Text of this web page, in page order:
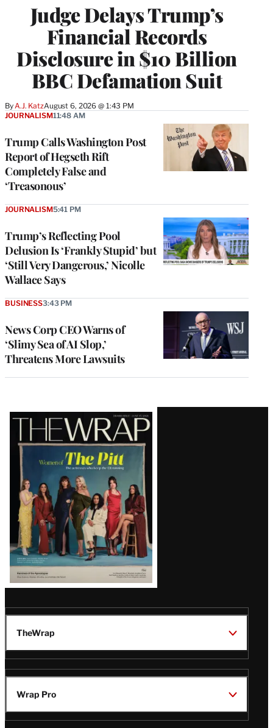
Judge Delays Trump’s
Financial Records
Disclosure in $10 Billion
BBC Defamation Suit
By A.J. KatzAugust 6, 2026 @ 1:43 PM
Trump Calls Washington Post
Report of Hegseth Rift
Completely False and
‘Treasonous’
JOURNALISM11:48 AM
Trump’s Reflecting Pool
Delusion Is ‘Frankly Stupid’ but
‘Still Very Dangerous,’ Nicolle
Wallace Says
JOURNALISM5:41 PM
News Corp CEO Warns of
‘Slimy Sea of AI Slop,’
Threatens More Lawsuits
BUSINESS3:43 PM
Latest
Magazine
Issue
TheWrap
Wrap Pro